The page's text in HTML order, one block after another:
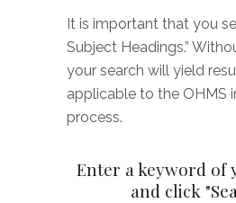
It is important that you
Subject Headings.”
your search will yield
applicable to the OHMS
process.
Enter a keyword of
and click